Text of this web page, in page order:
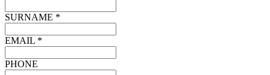
SURNAME *
EMAIL *
PHONE